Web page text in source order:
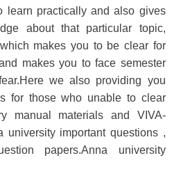
learn practically and also gives
about that particular topic,
makes you to be clear for
makes you to face semester
we also providing you
for those who unable to clear
manual materials and VIVA-
university important questions ,
papers.Anna university